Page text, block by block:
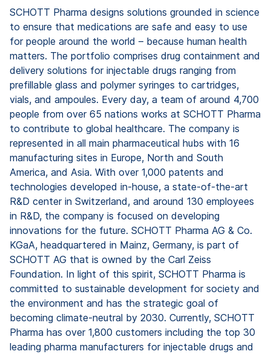
SCHOTT Pharma designs solutions grounded in science
to ensure that medications are safe and easy to use
for people around the world – because human health
matters. The portfolio comprises drug containment and
delivery solutions for injectable drugs ranging from
prefillable glass and polymer syringes to cartridges,
vials, and ampoules. Every day, a team of around 4,700
people from over 65 nations works at SCHOTT Pharma
to contribute to global healthcare. The company is
represented in all main pharmaceutical hubs with 16
manufacturing sites in Europe, North and South
America, and Asia. With over 1,000 patents and
technologies developed in-house, a state-of-the-art
R&D center in Switzerland, and around 130 employees
in R&D, the company is focused on developing
innovations for the future. SCHOTT Pharma AG & Co.
KGaA, headquartered in Mainz, Germany, is part of
SCHOTT AG that is owned by the Carl Zeiss
Foundation. In light of this spirit, SCHOTT Pharma is
committed to sustainable development for society and
the environment and has the strategic goal of
becoming climate-neutral by 2030. Currently, SCHOTT
Pharma has over 1,800 customers including the top 30
leading pharma manufacturers for injectable drugs and